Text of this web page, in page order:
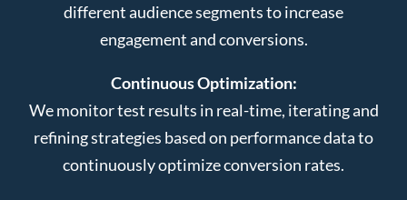
different audience segments to increase
engagement and conversions.
Continuous Optimization:
We monitor test results in real-time, iterating and
refining strategies based on performance data to
continuously optimize conversion rates.